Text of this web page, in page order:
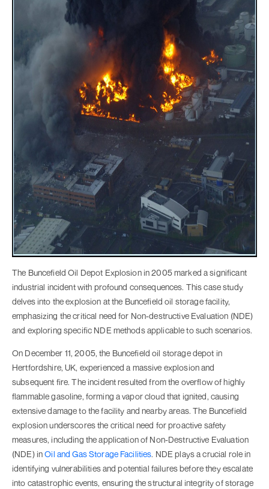
The Buncefield Oil Depot Explosion in 2005 marked a significant
industrial incident with profound consequences. This case study
delves into the explosion at the Buncefield oil storage facility,
emphasizing the critical need for Non-destructive Evaluation (NDE)
and exploring specific NDE methods applicable to such scenarios.
On December 11, 2005, the Buncefield oil storage depot in
Hertfordshire, UK, experienced a massive explosion and
subsequent fire. The incident resulted from the overflow of highly
flammable gasoline, forming a vapor cloud that ignited, causing
extensive damage to the facility and nearby areas. The Buncefield
explosion underscores the critical need for proactive safety
measures, including the application of Non-Destructive Evaluation
(NDE) inOil and Gas Storage Facilities. NDE plays a crucial role in
identifying vulnerabilities and potential failures before they escalate
into catastrophic events, ensuring the structural integrity of storage